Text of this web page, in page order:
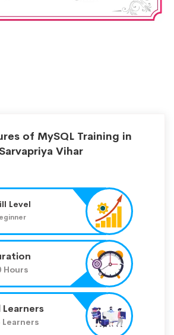
of MySQL Training in
Vihar
Level
Hours
Learners
Learners